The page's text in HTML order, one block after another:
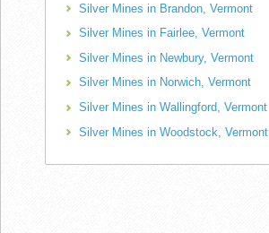
Silver Mines in Brandon, Vermont
Silver Mines in Fairlee, Vermont
Silver Mines in Newbury, Vermont
Silver Mines in Norwich, Vermont
Silver Mines in Wallingford, Vermont
Silver Mines in Woodstock, Vermont